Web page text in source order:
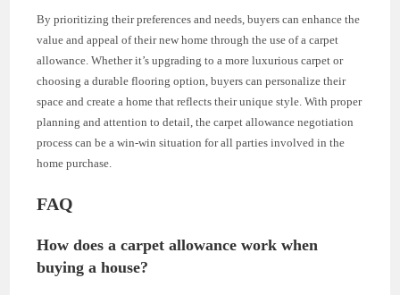
By prioritizing their preferences and needs, buyers can enhance the
value and appeal of their new home through the use of a carpet
allowance. Whether it’s upgrading to a more luxurious carpet or
choosing a durable flooring option, buyers can personalize their
space and create a home that reflects their unique style. With proper
planning and attention to detail, the carpet allowance negotiation
process can be a win-win situation for all parties involved in the
home purchase.
FAQ
How does a carpet allowance work when
buying a house?